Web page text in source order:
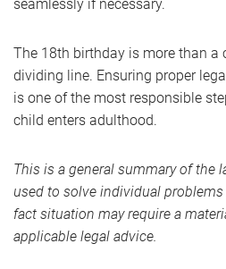
seamlessly if necessary.
The 18th birthday is more than a
dividing line. Ensuring proper
is one of the most responsible
child enters adulthood.
This is a general summary of the
used to solve individual
fact situation may require a
applicable legal advice.